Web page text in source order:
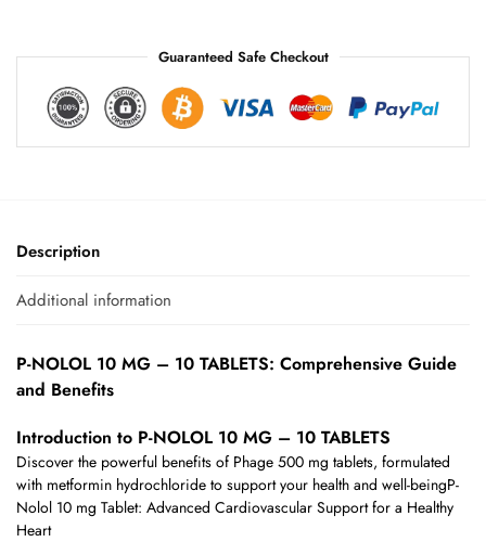
Guaranteed Safe Checkout
Description
Additional information
P-NOLOL 10 MG – 10 TABLETS: Comprehensive Guide
and Benefits
Introduction to P-NOLOL 10 MG – 10 TABLETS
Discover the powerful benefits of Phage 500 mg tablets, formulated
with metformin hydrochloride to support your health and well-beingP-
Nolol 10 mg Tablet: Advanced Cardiovascular Support for a Healthy
Heart